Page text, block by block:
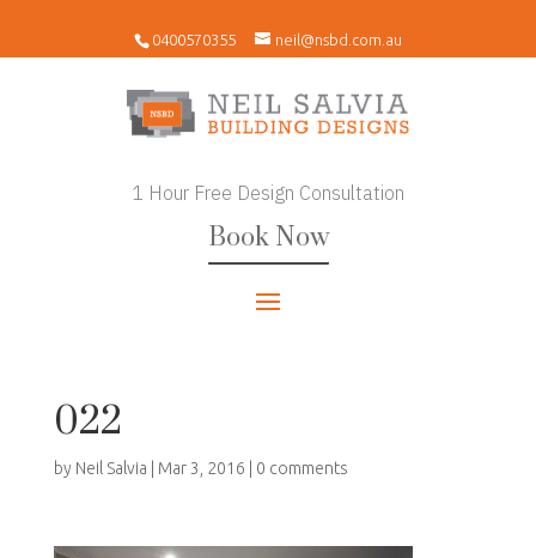
0400570355 neil@nsbd.com.au
1 Hour Free Design Consultation
Book Now
022
by Neil Salvia Mar 3, 2016 0 comments